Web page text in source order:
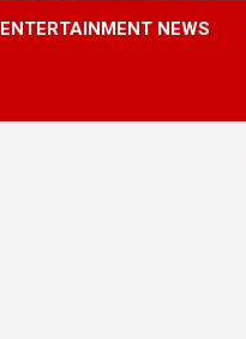
ENTERTAINMENT NEWS